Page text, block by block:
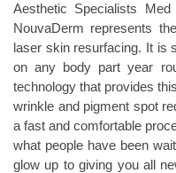
Aesthetic Specialists
NouvaDerm represents
laser skin resurfacing. It is
on any body part year
technology that provides
wrinkle and pigment spot
a fast and comfortable
what people have been
glow up to giving you all